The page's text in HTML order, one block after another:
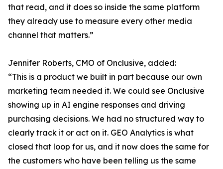
that read, and it does so inside the same platform
they already use to measure every other media
channel that matters.”
Jennifer Roberts, CMO of Onclusive, added:
“This is a product we built in part because our own
marketing team needed it. We could see Onclusive
showing up in AI engine responses and driving
purchasing decisions. We had no structured way to
clearly track it or act on it. GEO Analytics is what
closed that loop for us, and it now does the same for
the customers who have been telling us the same